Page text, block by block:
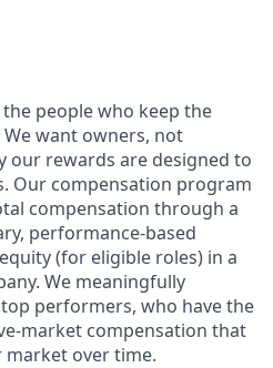
people who keep the
want owners, not
our rewards are designed to
Our compensation program
compensation through a
performance-based
(for eligible roles) in a
We meaningfully
performers, who have the
market compensation that
market over time.